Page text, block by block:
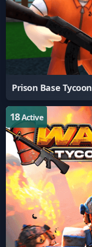
Prison Base Tycoon
18Active